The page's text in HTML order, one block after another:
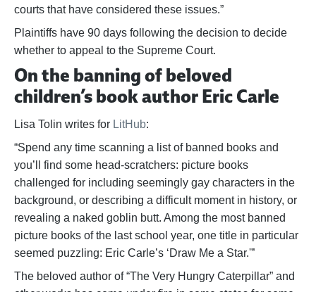
courts that have considered these issues.”
Plaintiffs have 90 days following the decision to decide
whether to appeal to the Supreme Court.
On the banning of beloved
children’s book author Eric Carle
Lisa Tolin writes for LitHub:
“Spend any time scanning a list of banned books and
you’ll find some head-scratchers: picture books
challenged for including seemingly gay characters in the
background, or describing a difficult moment in history, or
revealing a naked goblin butt. Among the most banned
picture books of the last school year, one title in particular
seemed puzzling: Eric Carle’s ‘Draw Me a Star.'”
The beloved author of “The Very Hungry Caterpillar” and